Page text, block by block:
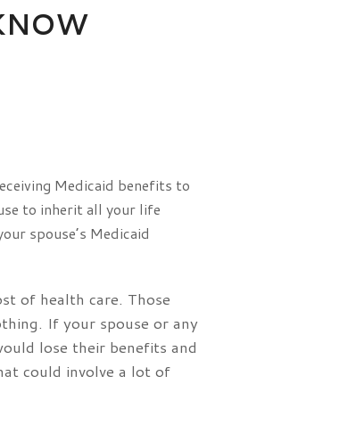
Medicaid benefits to
to inherit all your life
spouse’s Medicaid
of health care. Those
If your spouse or any
lose their benefits and
could involve a lot of